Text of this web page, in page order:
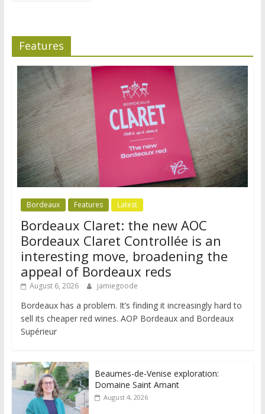
Features
Bordeaux Features Latest
Bordeaux Claret: the new AOC
Bordeaux Claret Controllée is an
interesting move, broadening the
appeal of Bordeaux reds
August 6, 2026 jamiegoode
Bordeaux has a problem. It’s finding it increasingly hard to
sell its cheaper red wines. AOP Bordeaux and Bordeaux
Supérieur
Beaumes-de-Venise exploration:
Domaine Saint Amant
August 4, 2026